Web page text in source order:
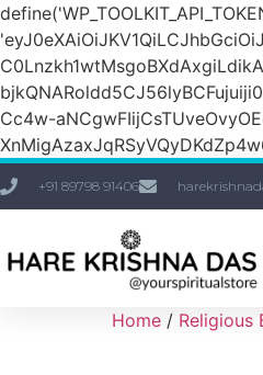
Cc4w-
+91 89798 91406
Home / Religious